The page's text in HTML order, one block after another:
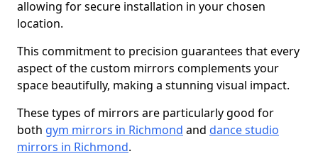
allowing for secure installation in your chosen
location.
This commitment to precision guarantees that every
aspect of the custom mirrors complements your
space beautifully, making a stunning visual impact.
These types of mirrors are particularly good for
both gym mirrors in Richmond and dance studio
mirrors in Richmond.